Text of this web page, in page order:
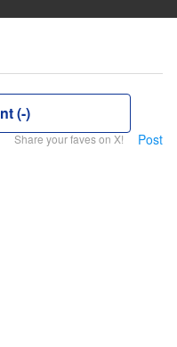
(-)
Share your faves on X! Post